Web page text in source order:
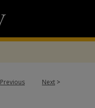
Previous Next >